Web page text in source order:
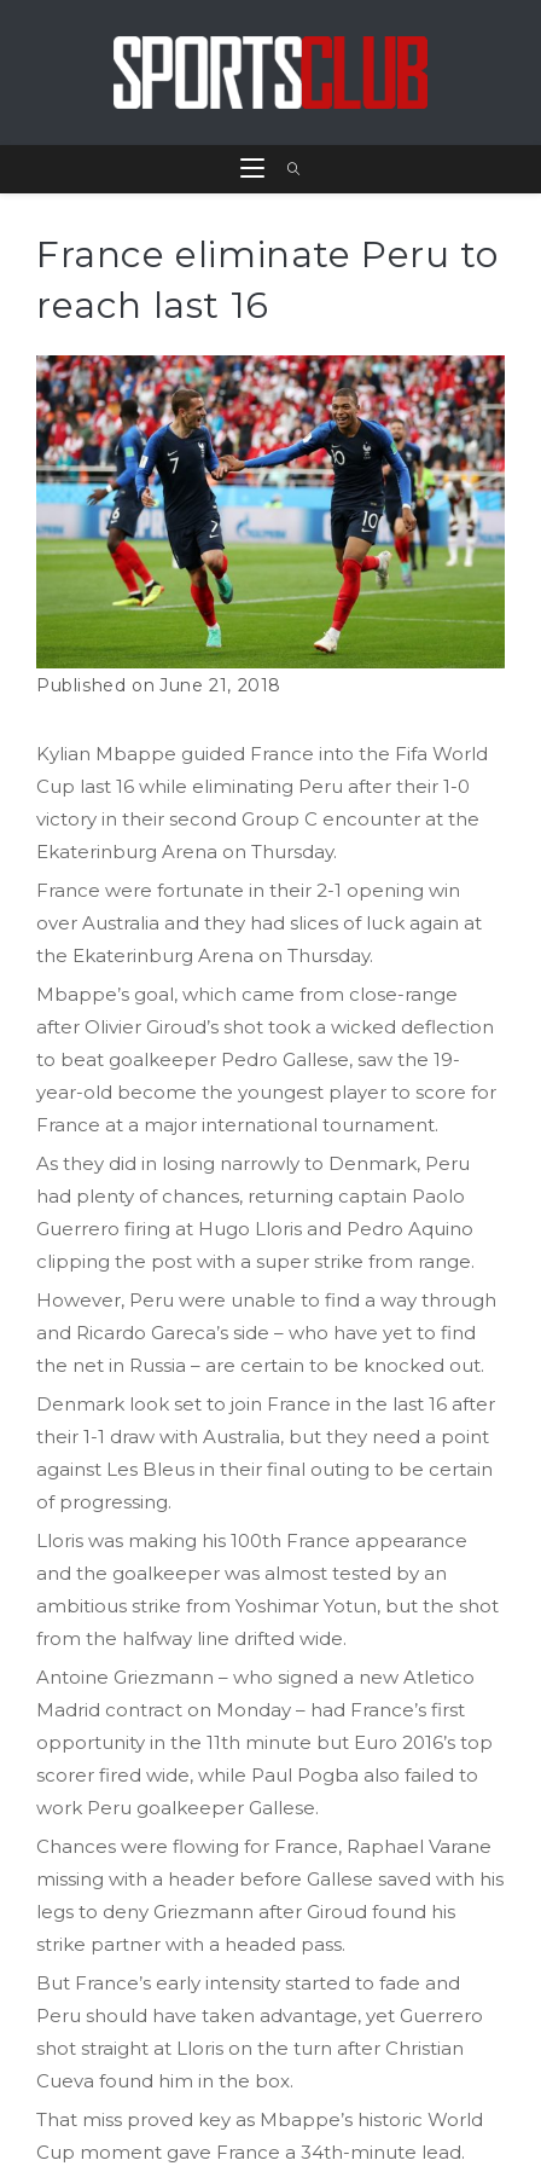
France eliminate Peru to
reach last 16
June 21, 2018
Kylian Mbappe guided France into the Fifa World
Cup last 16 while eliminating Peru after their 1-0
victory in their second Group C encounter at the
Ekaterinburg Arena on Thursday.
France were fortunate in their 2-1 opening win
over Australia and they had slices of luck again at
the Ekaterinburg Arena on Thursday.
Mbappe’s goal, which came from close-range
after Olivier Giroud’s shot took a wicked deflection
to beat goalkeeper Pedro Gallese, saw the 19-
year-old become the youngest player to score for
France at a major international tournament.
As they did in losing narrowly to Denmark, Peru
had plenty of chances, returning captain Paolo
Guerrero firing at Hugo Lloris and Pedro Aquino
clipping the post with a super strike from range.
However, Peru were unable to find a way through
and Ricardo Gareca’s side – who have yet to find
the net in Russia – are certain to be knocked out.
Denmark look set to join France in the last 16 after
their 1-1 draw with Australia, but they need a point
against Les Bleus in their final outing to be certain
of progressing.
Lloris was making his 100th France appearance
and the goalkeeper was almost tested by an
ambitious strike from Yoshimar Yotun, but the shot
from the halfway line drifted wide.
Antoine Griezmann – who signed a new Atletico
Madrid contract on Monday – had France’s first
opportunity in the 11th minute but Euro 2016’s top
scorer fired wide, while Paul Pogba also failed to
work Peru goalkeeper Gallese.
Chances were flowing for France, Raphael Varane
missing with a header before Gallese saved with his
legs to deny Griezmann after Giroud found his
strike partner with a headed pass.
But France’s early intensity started to fade and
Peru should have taken advantage, yet Guerrero
shot straight at Lloris on the turn after Christian
Cueva found him in the box.
That miss proved key as Mbappe’s historic World
Cup moment gave France a 34th-minute lead.